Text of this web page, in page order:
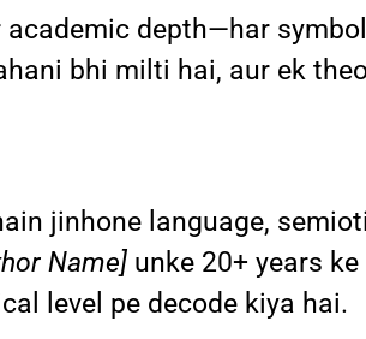
depth—har
bhi milti hai, aur ek
jinhone language,
Name] unke 20+ years
level pe decode kiya hai.